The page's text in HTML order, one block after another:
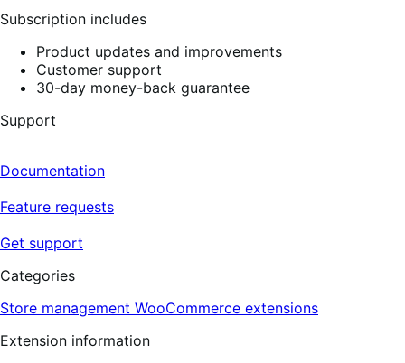
Subscription includes
Product updates and improvements
Customer support
30-day money-back guarantee
Support
Documentation
Feature requests
Get support
Categories
Store management WooCommerce extensions
Extension information